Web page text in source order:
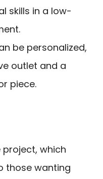
skills in a low-
be personalized,
outlet and a
piece.
project, which
those wanting